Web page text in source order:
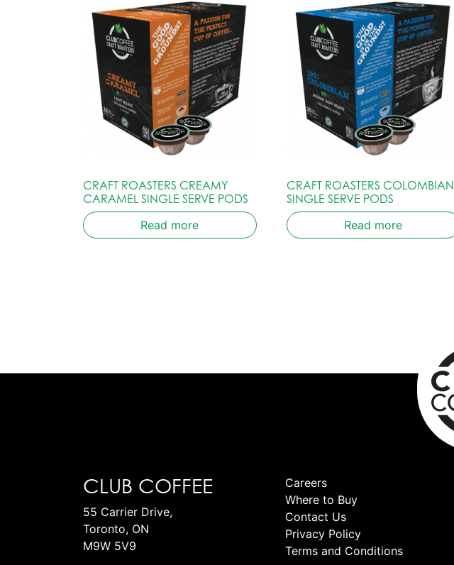
CRAFT ROASTERS CREAMY
CARAMEL SINGLE SERVE PODS
Read more
CRAFT ROASTERS COLOMBIAN
SINGLE SERVE PODS
Read more
CLUB COFFEE
55 Carrier Drive,
Toronto, ON
M9W 5V9
Careers
Where to Buy
Contact Us
Privacy Policy
Terms and Conditions